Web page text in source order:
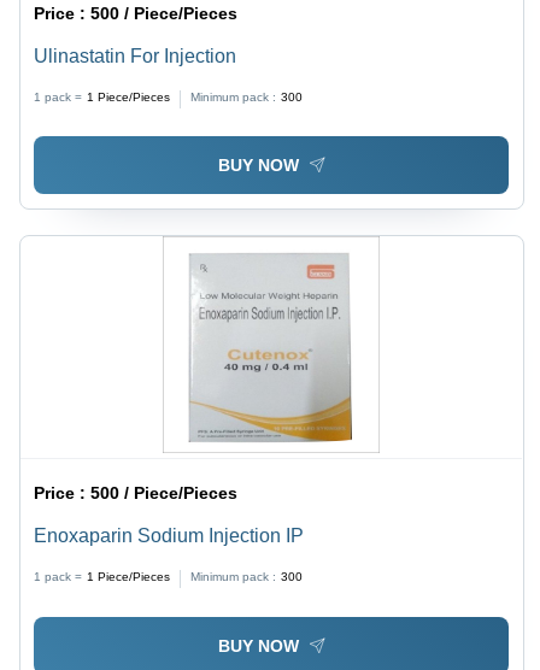
Price :500 / Piece/Pieces
Ulinastatin For Injection
1 pack = 1 Piece/Pieces Minimum pack : 300
BUY NOW
Price :500 / Piece/Pieces
Enoxaparin Sodium Injection IP
1 pack = 1 Piece/Pieces Minimum pack : 300
BUY NOW